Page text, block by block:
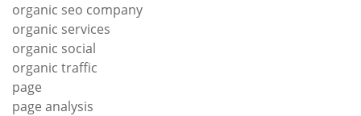
organic seo company
organic services
organic social
organic traffic
page
page analysis